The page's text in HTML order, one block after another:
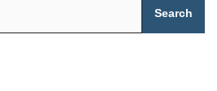
Search